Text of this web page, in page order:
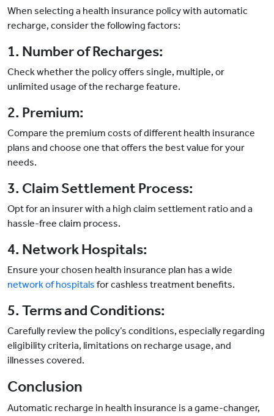
When selecting a health insurance policy with automatic
recharge, consider the following factors:
1. Number of Recharges:
Check whether the policy offers single, multiple, or
unlimited usage of the recharge feature.
2. Premium:
Compare the premium costs of different health insurance
plans and choose one that offers the best value for your
needs.
3. Claim Settlement Process:
Opt for an insurer with a high claim settlement ratio and a
hassle-free claim process.
4. Network Hospitals:
Ensure your chosen health insurance plan has a wide
network of hospitals for cashless treatment benefits.
5. Terms and Conditions:
Carefully review the policy’s conditions, especially regarding
eligibility criteria, limitations on recharge usage, and
illnesses covered.
Conclusion
Automatic recharge in health insurance is a game-changer,